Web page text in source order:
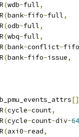
(wdb-full,
(bank-fifo-full,
(odb-full,
(wbq-full,
(bank-conflict-fifo
(bank-fifo-issue,
[]
(cycle-count,
(cycle-count-div-64
(axi0-read,